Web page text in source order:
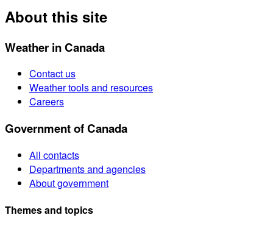
About this site
Weather in Canada
Contact us
Weather tools and resources
Careers
Government of Canada
All contacts
Departments and agencies
About government
Themes and topics